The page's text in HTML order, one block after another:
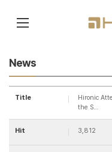
News
Title
Hironic
the S…
Hit 3,812